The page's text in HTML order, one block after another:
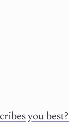
you best?